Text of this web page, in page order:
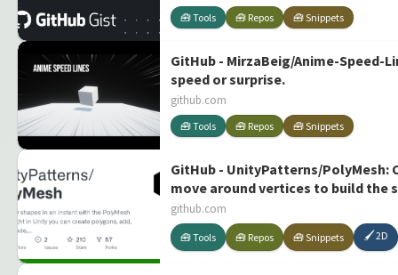
🧰 Tools 🧰 Repos 🧰 Snippets
GitHub - MirzaBeig/Anime-
speed or surprise.
github.com
🧰 Tools 🧰 Repos 🧰 Snippets
GitHub - UnityPatterns/PolyMesh:
move around vertices to build the
for developing 2D games, quick
github.com
🧰 Tools 🧰 Repos 🧰 Snippets 🖌️ 2D